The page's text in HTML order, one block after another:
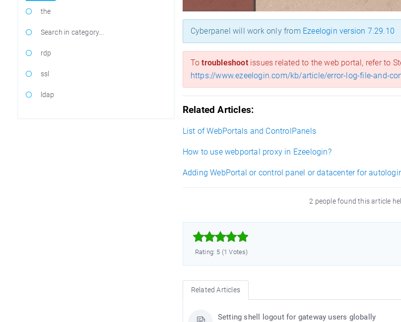
the
Search in category...
rdp
ssl
ldap
Cyberpanel will work only from Ezeelogin version 7.29.10
Totroubleshootissues related to the web portal, refer to
https://www.ezeelogin.com/kb/article/error-log-file-and-
Related Articles:
List of WebPortals and ControlPanels
How to use webportal proxy in Ezeelogin?
Adding WebPortal or control panel or datacenter for
2 people found this article



Rating: 5 (1 Votes)
Related Articles
Setting shell logout for gateway users globally